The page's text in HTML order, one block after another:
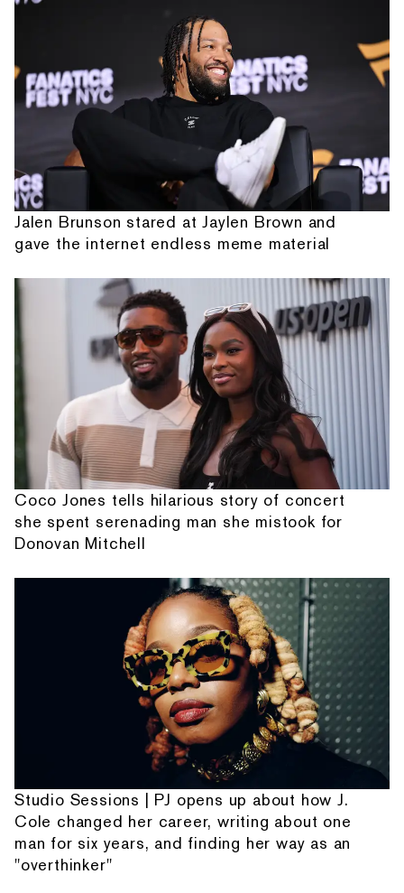
Jalen Brunson stared at Jaylen Brown and
gave the internet endless meme material
Coco Jones tells hilarious story of concert
she spent serenading man she mistook for
Donovan Mitchell
Studio Sessions | PJ opens up about how J.
Cole changed her career, writing about one
man for six years, and finding her way as an
"overthinker"